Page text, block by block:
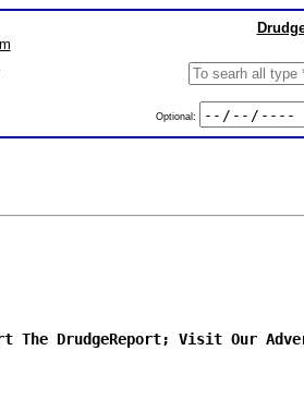
Optional:
The DrudgeReport; Visit Our